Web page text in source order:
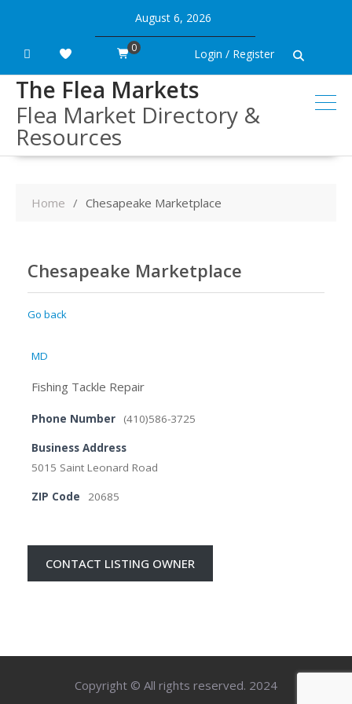
content
August 6, 2026
Login / Register
0
The Flea Markets
Flea Market Directory &
Resources
Home Chesapeake Marketplace
Chesapeake Marketplace
Go back
MD
Fishing Tackle Repair
Phone Number (410)586-3725
Business Address
5015 Saint Leonard Road
ZIP Code 20685
CONTACT LISTING OWNER
Copyright © All rights reserved. 2024